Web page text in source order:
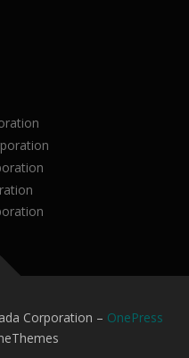
Corporation – OnePress